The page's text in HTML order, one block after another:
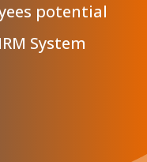
potential
System